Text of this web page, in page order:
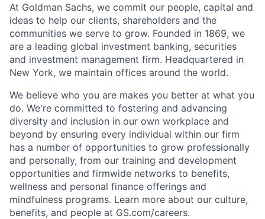
At Goldman Sachs, we commit our people, capital and
ideas to help our clients, shareholders and the
communities we serve to grow. Founded in 1869, we
are a leading global investment banking, securities
and investment management firm. Headquartered in
New York, we maintain offices around the world.
We believe who you are makes you better at what you
do. We're committed to fostering and advancing
diversity and inclusion in our own workplace and
beyond by ensuring every individual within our firm
has a number of opportunities to grow professionally
and personally, from our training and development
opportunities and firmwide networks to benefits,
wellness and personal finance offerings and
mindfulness programs. Learn more about our culture,
benefits, and people at GS.com/careers.